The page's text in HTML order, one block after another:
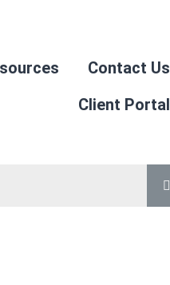
Contact Us
Client Portal